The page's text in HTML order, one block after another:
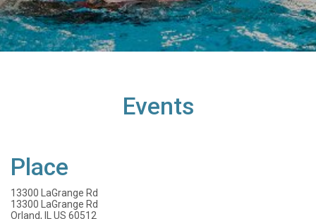
Events
Place
13300 LaGrange Rd
13300 LaGrange Rd
Orland, IL US 60512